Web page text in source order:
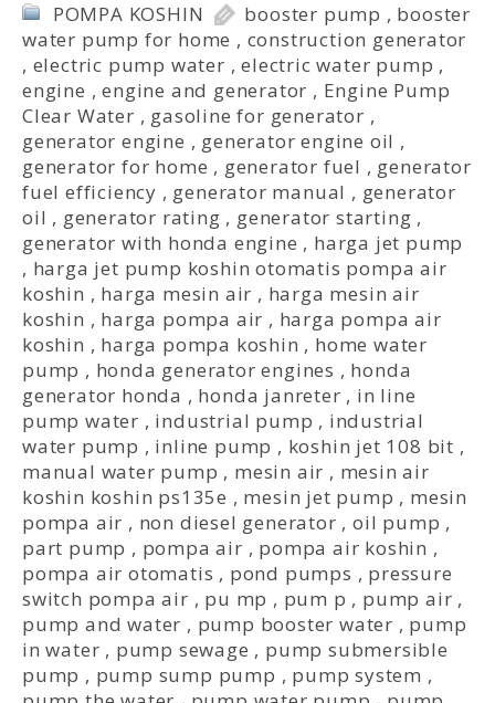
POMPA KOSHIN booster pump , booster
water pump for home , construction generator
, electric pump water ,electric water pump ,
engine ,engine and generator , Engine Pump
Clear Water , gasoline for generator ,
generator engine , generator engine oil ,
generator for home , generator fuel , generator
fuel efficiency , generator manual , generator
oil , generator rating , generator starting ,
generator with honda engine , harga jet pump
, harga jet pump koshin otomatis pompa air
koshin , harga mesin air , harga mesin air
koshin , harga pompa air , harga pompa air
koshin , harga pompa koshin , home water
pump , honda generator engines , honda
generator honda , honda janreter , in line
pump water , industrial pump , industrial
water pump , inline pump , koshin jet 108 bit ,
manual water pump , mesin air , mesin air
koshin koshin ps135e , mesin jet pump , mesin
pompa air , non diesel generator ,oil pump ,
part pump , pompa air , pompa air koshin ,
pompa air otomatis , pond pumps , pressure
switch pompa air , pu mp , pum p , pump air ,
pump and water , pump booster water , pump
in water , pump sewage , pump submersible
pump , pump sump pump , pump system ,